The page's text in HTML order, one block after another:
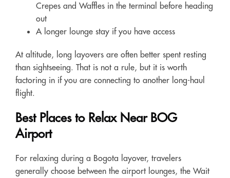
Crepes and Waffles in the terminal before heading
out
A longer lounge stay if you have access
At altitude, long layovers are often better spent resting
than sightseeing. That is not a rule, but it is worth
factoring in if you are connecting to another long-haul
flight.
Best Places to Relax Near BOG
Airport
For relaxing during a Bogota layover, travelers
generally choose between the airport lounges, the Wait